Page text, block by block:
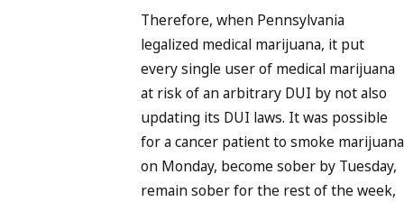
Therefore, when Pennsylvania
legalized medical marijuana, it put
every single user of medical marijuana
at risk of an arbitrary DUI by not also
updating its DUI laws. It was possible
for a cancer patient to smoke marijuana
on Monday, become sober by Tuesday,
remain sober for the rest of the week,